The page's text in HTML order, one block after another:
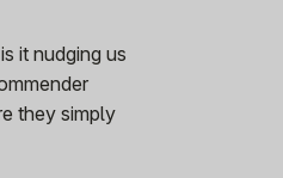
it nudging us
they simply